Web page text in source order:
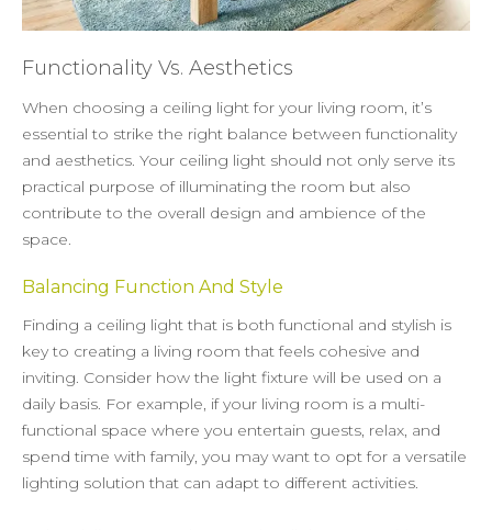
Functionality Vs. Aesthetics
When choosing a ceiling light for your living room, it’s
essential to strike the right balance between functionality
and aesthetics. Your ceiling light should not only serve its
practical purpose of illuminating the room but also
contribute to the overall design and ambience of the
space.
Balancing Function And Style
Finding a ceiling light that is both functional and stylish is
key to creating a living room that feels cohesive and
inviting. Consider how the light fixture will be used on a
daily basis. For example, if your living room is a multi-
functional space where you entertain guests, relax, and
spend time with family, you may want to opt for a versatile
lighting solution that can adapt to different activities.